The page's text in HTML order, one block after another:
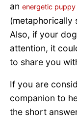
an energetic puppy
(metaphorically
Also, if your
attention, it
to share you
If you are
companion to
the short